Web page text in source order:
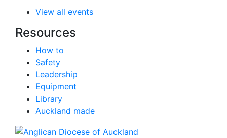
View all events
Resources
How to
Safety
Leadership
Equipment
Library
Auckland made